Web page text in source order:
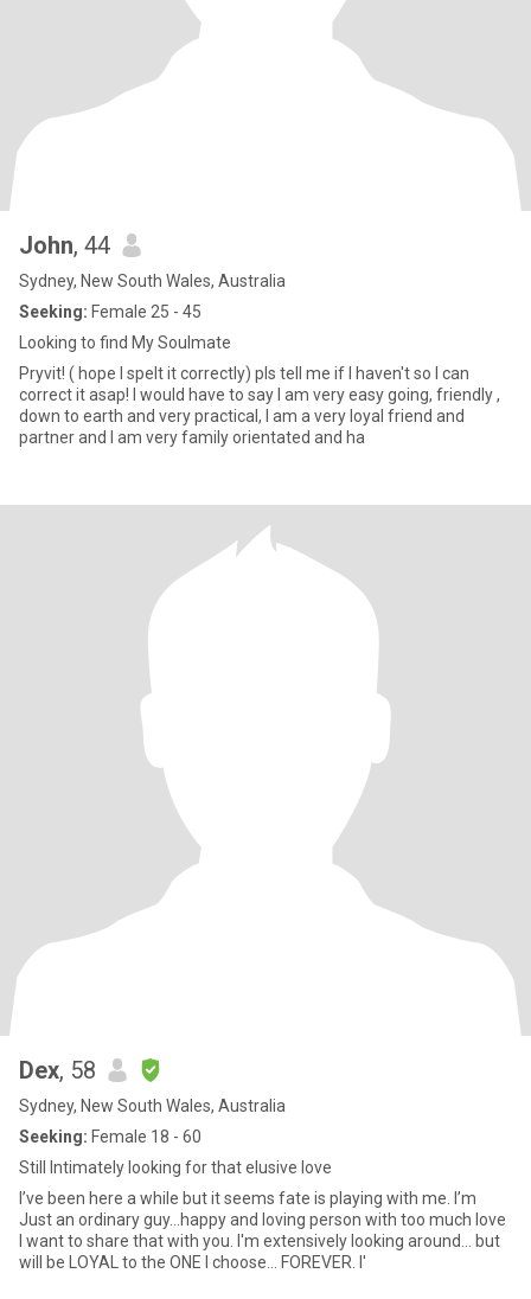
John, 44
Sydney, New South Wales, Australia
Seeking: Female 25 - 45
Looking to find My Soulmate
Pryvit! ( hope I spelt it correctly) pls tell me if I haven't so I can
correct it asap! I would have to say I am very easy going, friendly ,
down to earth and very practical, I am a very loyal friend and
partner and I am very family orientated and ha
Dex, 58
Sydney, New South Wales, Australia
Seeking: Female 18 - 60
Still Intimately looking for that elusive love
I’ve been here a while but it seems fate is playing with me. I’m
Just an ordinary guy...happy and loving person with too much love
I want to share that with you. I'm extensively looking around... but
will be LOYAL to the ONE I choose... FOREVER. I'